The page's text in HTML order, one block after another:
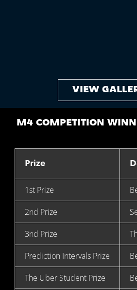
VIEW
M4 COMPETITION
Prize
1st Prize
2nd Prize
3nd Prize
Prediction Intervals Prize
The Uber Student Prize